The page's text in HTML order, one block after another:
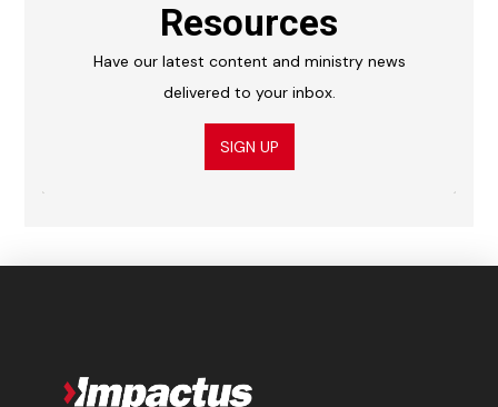
Resources
Have our latest content and ministry news
delivered to your inbox.
SIGN UP